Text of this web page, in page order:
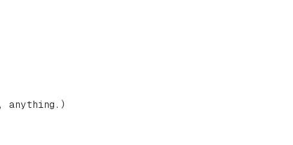
anything.)